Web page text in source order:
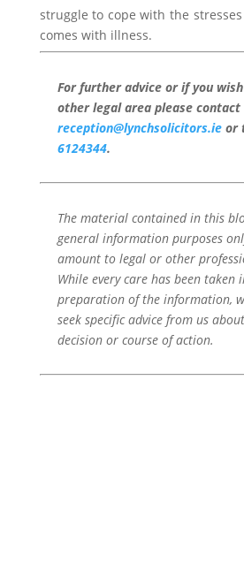
struggle to cope with the
comes with illness.
For further advice or if you
other legal area please contact
reception@lynchsolicitors.ieor
6124344.
The material contained in this
general information purposes
amount to legal or other
While every care has been taken
preparation of the information,
seek specific advice from us
decision or course of action.